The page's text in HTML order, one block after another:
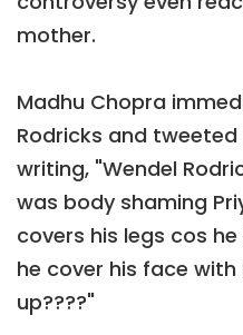
mother.
Madhu Chopra
Rodricks and
writing, "Wendel
was body shaming
covers his legs cos
he cover his face with
up????"